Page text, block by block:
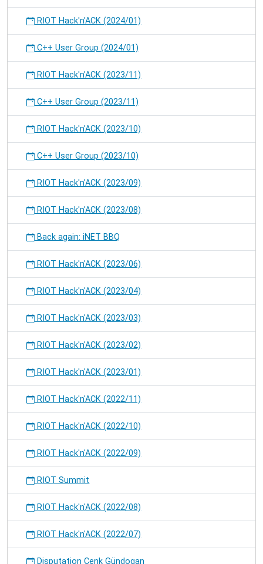
RIOT Hack'n'ACK (2024/01)
C++ User Group (2024/01)
RIOT Hack'n'ACK (2023/11)
C++ User Group (2023/11)
RIOT Hack'n'ACK (2023/10)
C++ User Group (2023/10)
RIOT Hack'n'ACK (2023/09)
RIOT Hack'n'ACK (2023/08)
Back again: iNET BBQ
RIOT Hack'n'ACK (2023/06)
RIOT Hack'n'ACK (2023/04)
RIOT Hack'n'ACK (2023/03)
RIOT Hack'n'ACK (2023/02)
RIOT Hack'n'ACK (2023/01)
RIOT Hack'n'ACK (2022/11)
RIOT Hack'n'ACK (2022/10)
RIOT Hack'n'ACK (2022/09)
RIOT Summit
RIOT Hack'n'ACK (2022/08)
RIOT Hack'n'ACK (2022/07)
Disputation Cenk Gündogan